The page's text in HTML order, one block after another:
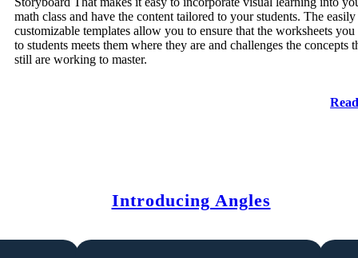
math class and have the content tailored to your students. The easily
customizable templates allow you to ensure that the worksheets
to students meets them where they are and challenges the concepts
still are working to master.
Introducing Angles